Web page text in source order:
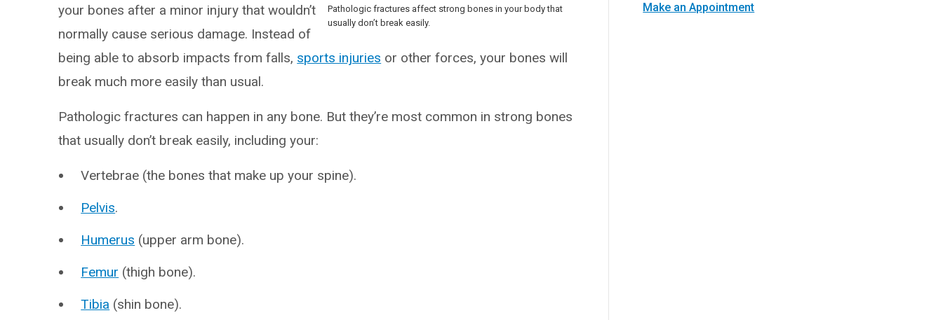
Make an Appointment
Pathologic fractures affect strong bones in your body that
usually don’t break easily.
your bones after a minor injury that wouldn’t
normally cause serious damage. Instead of
being able to absorb impacts from falls, sports injuries or other forces, your bones will
break much more easily than usual.
Pathologic fractures can happen in any bone. But they’re most common in strong bones
that usually don’t break easily, including your:
Vertebrae (the bones that make up your spine).
Pelvis.
Humerus (upper arm bone).
Femur (thigh bone).
Tibia (shin bone).